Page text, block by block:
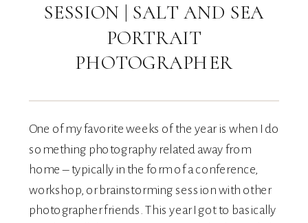
SESSION | SALT AND SEA
PORTRAIT
PHOTOGRAPHER
One of my favorite weeks of the year is when I do
something photography related away from
home – typically in the form of a conference,
workshop, or brainstorming session with other
photographer friends. This year I got to basically